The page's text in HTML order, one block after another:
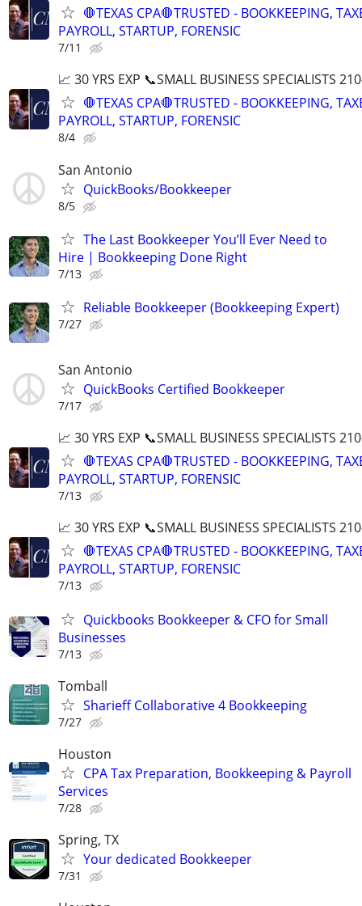
🛑TEXAS CPA🛑TRUSTED - BOOKKEEPING,
PAYROLL, STARTUP, FORENSIC
7/11
📈 30 YRS EXP 📞SMALL BUSINESS SPECIALISTS
🛑TEXAS CPA🛑TRUSTED - BOOKKEEPING,
PAYROLL, STARTUP, FORENSIC
8/4
San Antonio
QuickBooks/Bookkeeper
8/5
The Last Bookkeeper You’ll Ever Need to
Hire | Bookkeeping Done Right
7/13
Reliable Bookkeeper (Bookkeeping Expert)
7/27
San Antonio
QuickBooks Certified Bookkeeper
7/17
📈 30 YRS EXP 📞SMALL BUSINESS SPECIALISTS
🛑TEXAS CPA🛑TRUSTED - BOOKKEEPING,
PAYROLL, STARTUP, FORENSIC
7/13
📈 30 YRS EXP 📞SMALL BUSINESS SPECIALISTS
🛑TEXAS CPA🛑TRUSTED - BOOKKEEPING,
PAYROLL, STARTUP, FORENSIC
7/13
Quickbooks Bookkeeper & CFO for Small
Businesses
7/13
Tomball
Sharieff Collaborative 4 Bookkeeping
7/27
Houston
CPA Tax Preparation, Bookkeeping & Payroll
Services
7/28
Spring, TX
Your dedicated Bookkeeper
7/31